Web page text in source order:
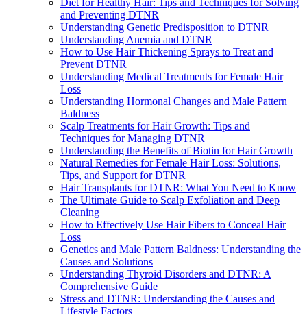
and Preventing DTNR
Understanding Genetic Predisposition to DTNR
Understanding Anemia and DTNR
How to Use Hair Thickening Sprays to Treat and
Prevent DTNR
Understanding Medical Treatments for Female Hair
Loss
Understanding Hormonal Changes and Male Pattern
Baldness
Scalp Treatments for Hair Growth: Tips and
Techniques for Managing DTNR
Understanding the Benefits of Biotin for Hair Growth
Natural Remedies for Female Hair Loss: Solutions,
Tips, and Support for DTNR
Hair Transplants for DTNR: What You Need to Know
The Ultimate Guide to Scalp Exfoliation and Deep
Cleaning
How to Effectively Use Hair Fibers to Conceal Hair
Loss
Genetics and Male Pattern Baldness: Understanding the
Causes and Solutions
Understanding Thyroid Disorders and DTNR: A
Comprehensive Guide
Stress and DTNR: Understanding the Causes and
Lifestyle Factors